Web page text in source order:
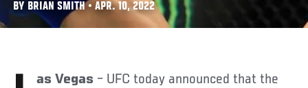
BY BRIAN SMITH • APR. 10, 2022
Las Vegas ­– UFC today announced that the